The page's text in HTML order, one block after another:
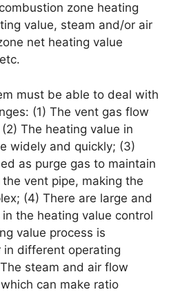
zone heating
value, steam and/or air
net heating value
must be able to deal with
(1) The vent gas flow
The heating value in
widely and quickly; (3)
as purge gas to maintain
vent pipe, making the
(4) There are large and
the heating value control
value process is
in different operating
steam and air flow
can make ratio